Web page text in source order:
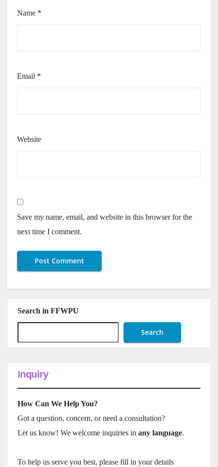
Name *
Email *
Website
Save my name, email, and website in this browser for the
next time I comment.
Search in FFWPU
Search
Inquiry
How Can We Help You?
Got a question, concern, or need a consultation?
Let us know! We welcome inquiries in any language.
To help us serve you best, please fill in your details